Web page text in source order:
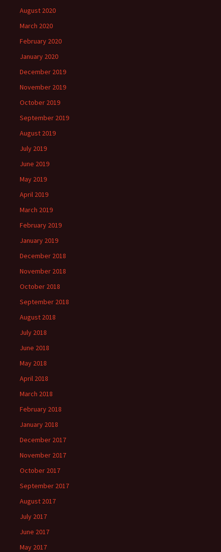
August 2020
March 2020
February 2020
January 2020
December 2019
November 2019
October 2019
September 2019
August 2019
July 2019
June 2019
May 2019
April 2019
March 2019
February 2019
January 2019
December 2018
November 2018
October 2018
September 2018
August 2018
July 2018
June 2018
May 2018
April 2018
March 2018
February 2018
January 2018
December 2017
November 2017
October 2017
September 2017
August 2017
July 2017
June 2017
May 2017